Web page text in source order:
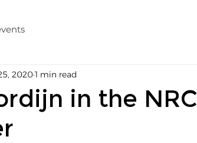
in the NRC
20201 min read